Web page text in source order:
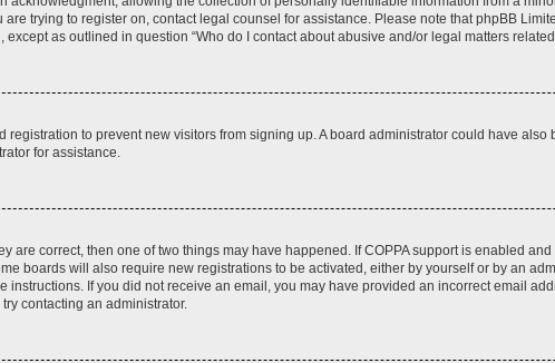
trying to register on, contact legal counsel for assistance. Please note that phpBB
as outlined in question “Who do I contact about abusive and/or legal matters
registration to prevent new visitors from signing up. A board administrator could have
for assistance.
are correct, then one of two things may have happened. If COPPA support is enabled
boards will also require new registrations to be activated, either by yourself or by an
instructions. If you did not receive an email, you may have provided an incorrect email
contacting an administrator.